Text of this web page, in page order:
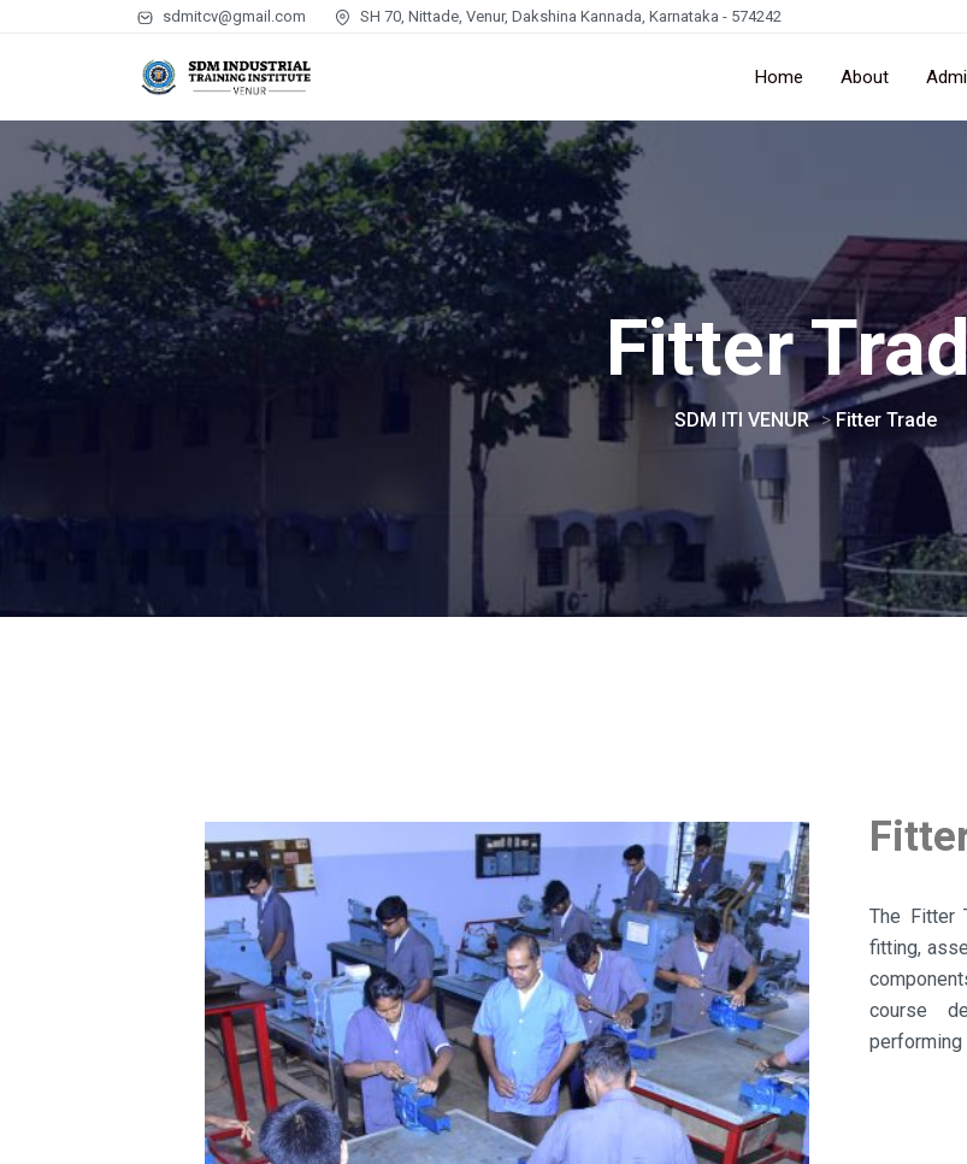
sdmitcv@gmail.com SH 70, Nittade, Venur, Dakshina Kannada, Karnataka - 574242
Home About
Fitter
SDM ITI VENUR >Fitter Trade
The Fitter
fitting,
course
performing